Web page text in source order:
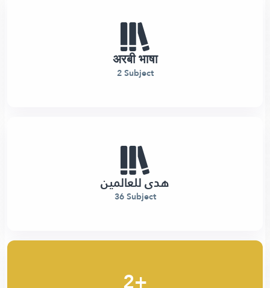
अरबी भाषा
2 Subject
هدى للعالمين
36 Subject